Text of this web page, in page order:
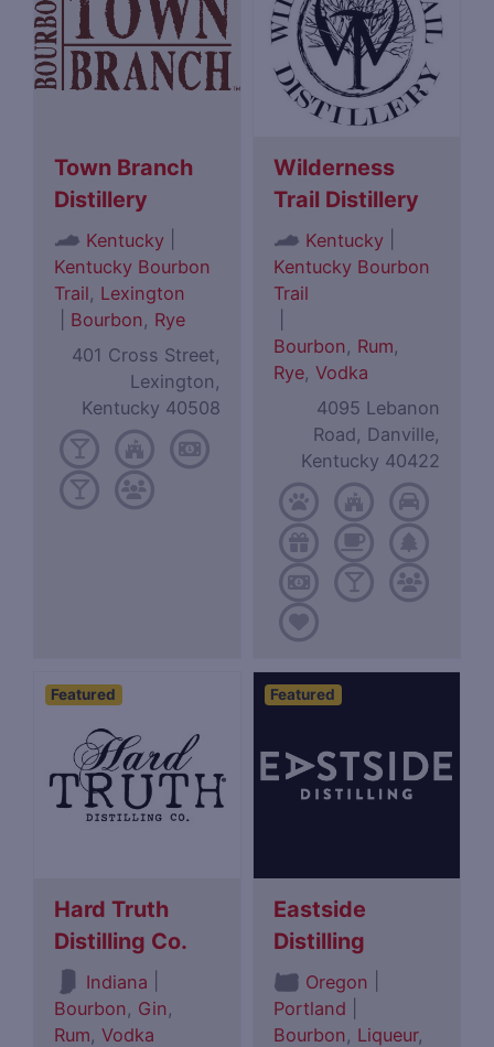
Town Branch
Distillery
Kentucky
Kentucky Bourbon
Trail, Lexington
Bourbon, Rye
401 Cross Street,
Lexington,
Kentucky 40508
Wilderness
Trail Distillery
Kentucky
Kentucky Bourbon
Trail
Bourbon, Rum,
Rye,Vodka
4095 Lebanon
Road, Danville,
Kentucky 40422
Featured
Hard Truth
Distilling Co.
Indiana
Bourbon, Gin,
Rum,Vodka
Featured
Eastside
Distilling
Oregon
Portland
Bourbon, Liqueur,